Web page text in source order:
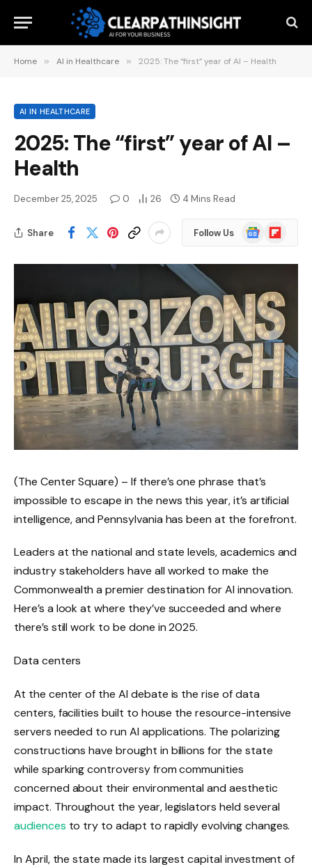
Home » AI in Healthcare » 2025: The “first” year of AI – Health
AI IN HEALTHCARE
2025: The “first” year of AI –
Health
December 25, 2025 0 26 4 Mins Read
Share Follow Us
Google
News
Flipboard
(The Center Square) – If there’s one phrase that’s
impossible to escape in the news this year, it’s artificial
intelligence, and Pennsylvania has been at the forefront.
Leaders at the national and state levels, academics and
industry stakeholders have all worked to make the
Commonwealth a premier destination for AI innovation.
Here’s a look at where they’ve succeeded and where
there’s still work to be done in 2025.
Data centers
At the center of the AI ​​debate is the rise of data
centers, facilities built to house the resource-intensive
servers needed to run AI applications. The polarizing
constructions have brought in billions for the state
while sparking controversy from communities
concerned about their environmental and aesthetic
impact. Throughout the year, legislators held several
audiences to try to adapt to rapidly evolving changes.
In April, the state made its largest capital investment of